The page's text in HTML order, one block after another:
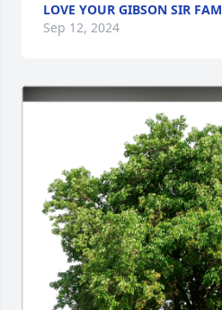
LOVE YOUR GIBSON SIR
Sep 12, 2024